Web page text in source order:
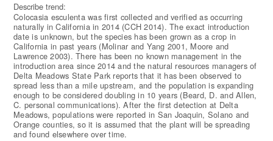
Describe trend:
Colocasia esculenta was first collected and verified as occurring
naturally in California in 2014 (CCH 2014). The exact introduction
date is unknown, but the species has been grown as a crop in
California in past years (Molinar and Yang 2001, Moore and
Lawrence 2003). There has been no known management in the
introduction area since 2014 and the natural resources managers of
Delta Meadows State Park reports that it has been observed to
spread less than a mile upstream, and the population is expanding
enough to be considered doubling in 10 years (Beard, D. and Allen,
C. personal communications). After the first detection at Delta
Meadows, populations were reported in San Joaquin, Solano and
Orange counties, so it is assumed that the plant will be spreading
and found elsewhere over time.